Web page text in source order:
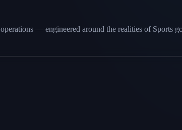
— engineered around the realities of Sports